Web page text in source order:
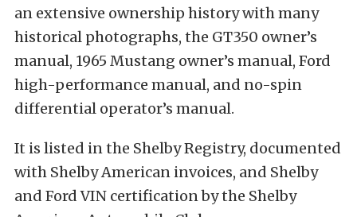
an extensive ownership history with many
historical photographs, the GT350 owner’s
manual, 1965 Mustang owner’s manual, Ford
high-performance manual, and no-spin
differential operator’s manual.
It is listed in the Shelby Registry, documented
with Shelby American invoices, and Shelby
and Ford VIN certification by the Shelby